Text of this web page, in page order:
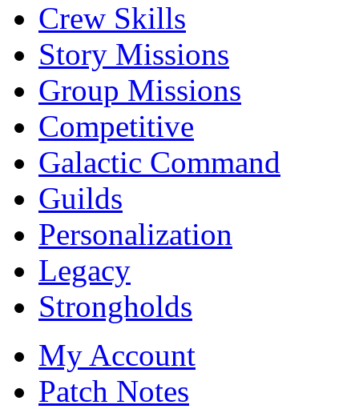
Crew Skills
Story Missions
Group Missions
Competitive
Galactic Command
Guilds
Personalization
Legacy
Strongholds
My Account
Patch Notes